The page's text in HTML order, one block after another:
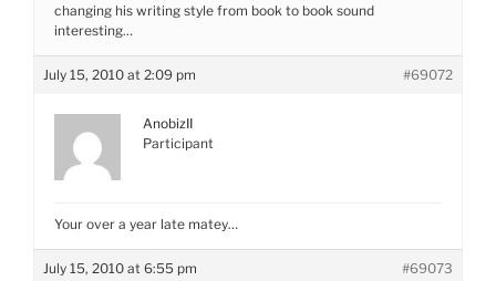
changing his writing style from book to book sound
interesting…
July 15, 2010 at 2:09 pm #69072
AnobizII
Participant
Your over a year late matey…
July 15, 2010 at 6:55 pm #69073